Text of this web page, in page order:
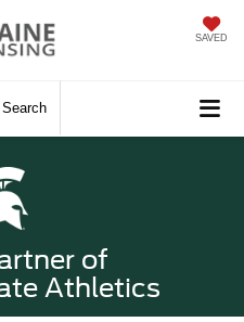
SAVED
Search
of
Athletics